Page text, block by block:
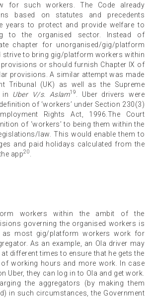
for such workers. The Code already
based on statutes and precedents
years to protect and provide welfare to
to the organised sector. Instead of
chapter for unorganised/gig/platform
strive to bring gig/platform workers within
or should furnish Chapter IX of
provisions. A similar attempt was made
Tribunal (UK) as well as the Supreme
in Uber V/s. Aslam19
. Uber drivers were
of ‘workers’ under Section 230(3)
Rights Act, 1996.The Court
of ‘workers’ to being them within the
law. This would enable them to
and paid holidays calculated from the
app20
workers within the ambit of the
governing the organised workers is
as most gig/platform workers work for
As an example, an Ola driver may
different times to ensure that he gets the
of working hours and more work. In case
Uber, they can log in to Ola and get work.
the aggregators (by making them
in such circumstances, the Government